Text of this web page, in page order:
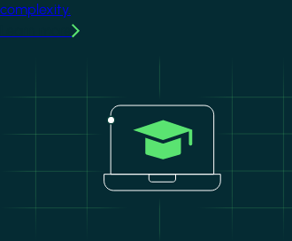
complexity.